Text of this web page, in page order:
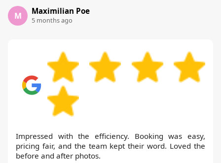
M Maximilian Poe
5 months ago
Impressed with the efficiency. Booking was easy,
pricing fair, and the team kept their word. Loved the
before and after photos.